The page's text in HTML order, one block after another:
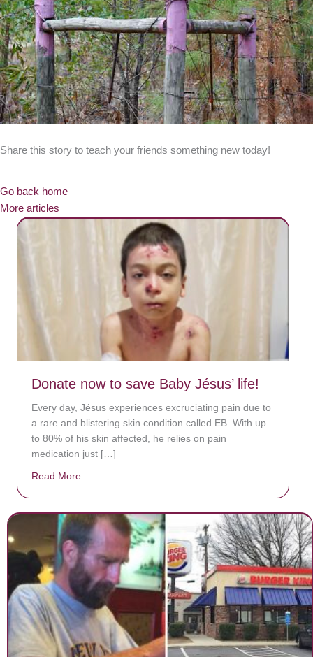
Share this story to teach your friends something new today!
Go back home
More articles
Donate now to save Baby Jésus’ life!
Every day, Jésus experiences excruciating pain due to
a rare and blistering skin condition called EB. With up
to 80% of his skin affected, he relies on pain
medication just […]
Read More